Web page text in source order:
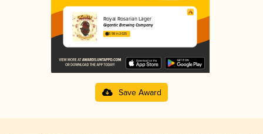
Royal Rosarian Lager
Gigantic Brewing Company
3.98 in 2025
Save Award